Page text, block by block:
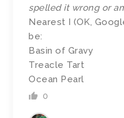
spelled it wrong or
Nearest I (OK,
be:
Basin of Gravy
Treacle Tart
Ocean Pearl
0